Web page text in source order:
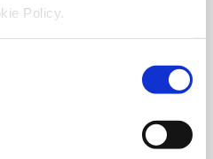
window)
Policy.